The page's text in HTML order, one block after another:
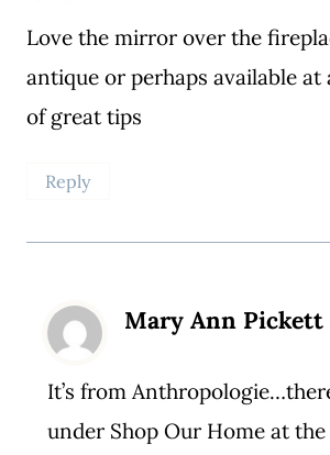
Love the mirror over the
antique or perhaps available at
of great tips
Reply
Mary Ann Pickett
It’s from
under Shop Our Home at